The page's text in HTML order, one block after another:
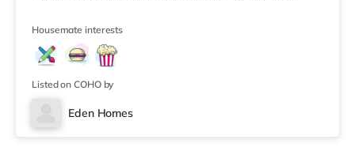
Regular Cleaner (communal areas 🧹)✅ The House
Features: Open-plan kitchen & dining space 🍽️Washer-
dryer provided 🧺Superfast fibre broadband throughout
🌐Modern kitchen
Housemate interests
Listed on COHO by
Eden Homes
3 rooms available